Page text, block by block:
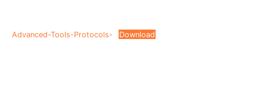
Advanced-Tools-Protocols- Download